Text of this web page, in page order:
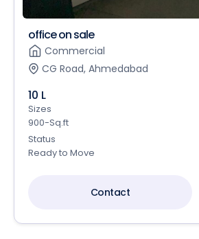
office on sale
Commercial
CG Road, Ahmedabad
10 L
Sizes
900-Sq.ft
Status
Ready to Move
Contact